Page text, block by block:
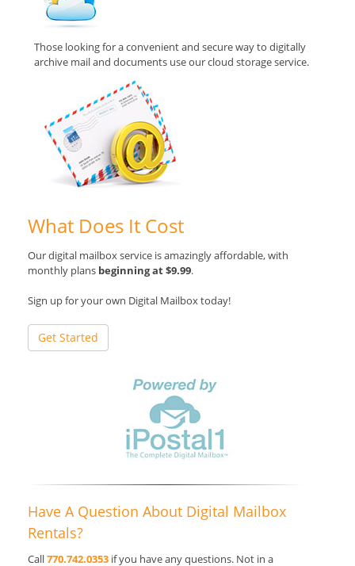
Those looking for a convenient and secure way to digitally
archive mail and documents use our cloud storage service.
What Does It Cost
Our digital mailbox service is amazingly affordable, with
monthly plans beginning at $9.99.
Sign up for your own Digital Mailbox today!
Get Started
Have A Question About Digital Mailbox
Rentals?
Call770.742.0353 if you have any questions. Not in a